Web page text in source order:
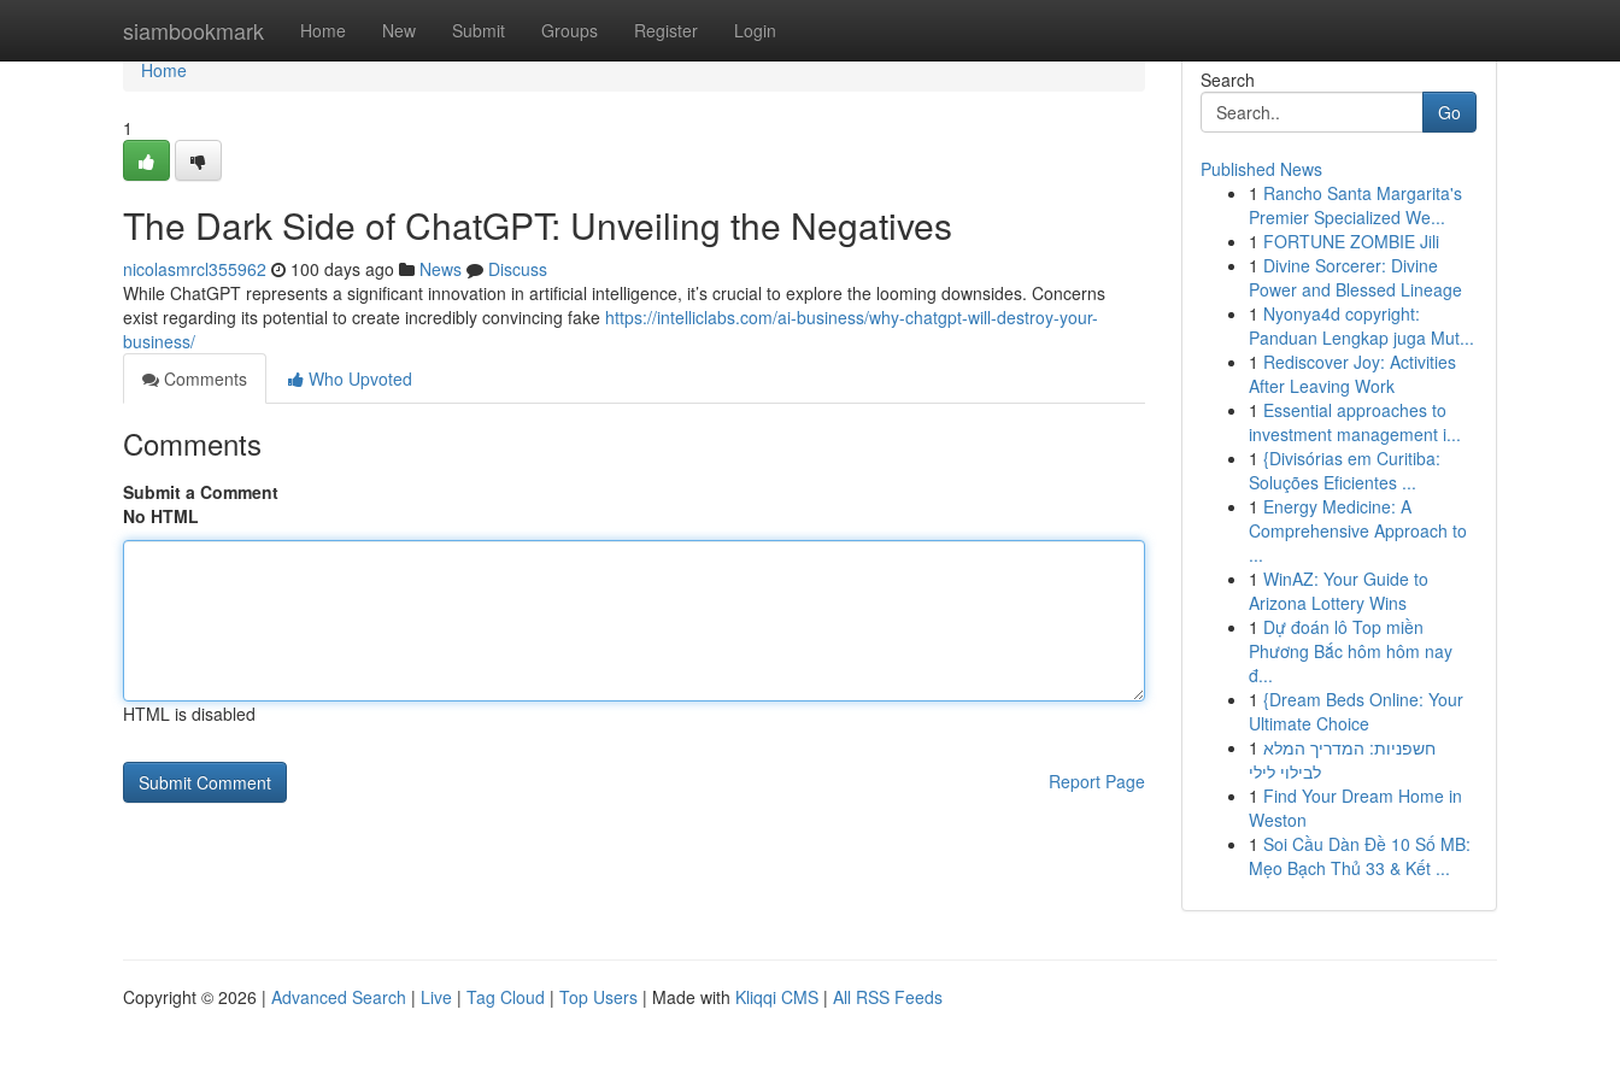
siambookmark Home New Submit Groups Register Login
Home
Home
1
The Dark Side of ChatGPT: Unveiling the Negatives
nicolasmrcl355962 100 days ago News
Discuss
While ChatGPT represents a significant innovation in artificial intelligence, it’s crucial to explore the looming downsides. Concerns
exist regarding its potential to create incredibly convincing fake https://intelliclabs.com/ai-business/why-chatgpt-will-destroy-your-
business/
Comments
Who Upvoted
Comments
Submit a Comment
No HTML
HTML is disabled
Report Page
Search
Go
Published News
1 Rancho Santa Margarita's
Premier Specialized We...
1 FORTUNE ZOMBIE Jili
1 Divine Sorcerer: Divine
Power and Blessed Lineage
1 Nyonya4d copyright:
Panduan Lengkap juga Mut...
1 Rediscover Joy: Activities
After Leaving Work
1 Essential approaches to
investment management i...
1 {Divisórias em Curitiba:
Soluções Eficientes ...
1 Energy Medicine: A
Comprehensive Approach to
...
1 WinAZ: Your Guide to
Arizona Lottery Wins
1 Dự đoán lô Top miền
Phương Bắc hôm hôm nay
đ...
1 {Dream Beds Online: Your
Ultimate Choice
1 חשפניות: המדריך המלא
לבילוי לילי
1 Find Your Dream Home in
Weston
1 Soi Cầu Dàn Đề 10 Số MB:
Mẹo Bạch Thủ 33 & Kết ...
Copyright © 2026 | Advanced Search | Live | Tag Cloud | Top Users | Made with Kliqqi CMS | All RSS Feeds